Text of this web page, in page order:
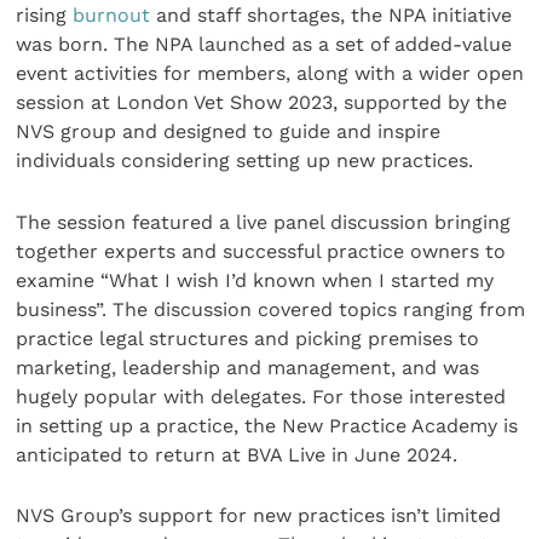
rising burnout and staff shortages, the NPA initiative
was born. The NPA launched as a set of added-value
event activities for members, along with a wider open
session at London Vet Show 2023, supported by the
NVS group and designed to guide and inspire
individuals considering setting up new practices.
The session featured a live panel discussion bringing
together experts and successful practice owners to
examine “What I wish I’d known when I started my
business”. The discussion covered topics ranging from
practice legal structures and picking premises to
marketing, leadership and management, and was
hugely popular with delegates. For those interested
in setting up a practice, the New Practice Academy is
anticipated to return at BVA Live in June 2024.
NVS Group’s support for new practices isn’t limited